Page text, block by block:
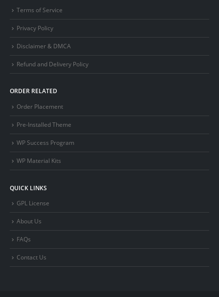
Terms of Service
Privacy Policy
Disclaimer & DMCA
Refund and Delivery Policy
ORDER RELATED
Order Placement
Pre-Installed Theme
WP Success Program
WP Material Kits
QUICK LINKS
GPL License
About Us
FAQs
Contact Us